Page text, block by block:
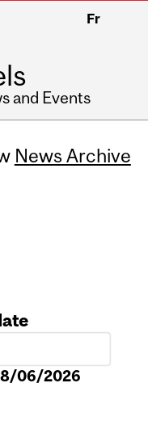
Fr
and Events
News Archive
06/2026